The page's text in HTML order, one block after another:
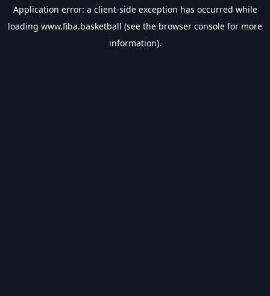
Application error: a client-side exception has occurred while
loading www.fiba.basketball (see the browser console for more
information).